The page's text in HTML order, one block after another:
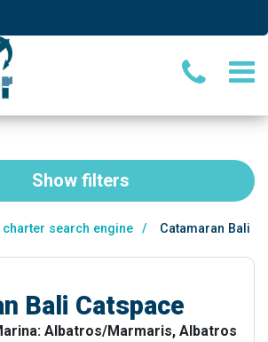
Show filters
charter search engine /
Catamaran Bali
Bali Catspace
Albatros/Marmaris, Albatros